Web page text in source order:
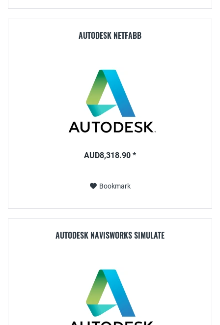
AUTODESK NETFABB
AUD8,318.90 *
Bookmark
AUTODESK NAVISWORKS SIMULATE